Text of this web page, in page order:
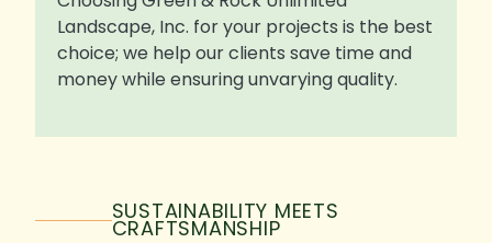
Landscape, Inc. for your projects is the best
choice; we help our clients save time and
money while ensuring unvarying quality.
SUSTAINABILITY MEETS
CRAFTSMANSHIP